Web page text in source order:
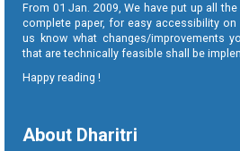
From 01 Jan. 2009, We have put up all
complete paper, for easy accessibility
us know what changes/improvements
that are technically feasible shall be
Happy reading !
About Dharitri